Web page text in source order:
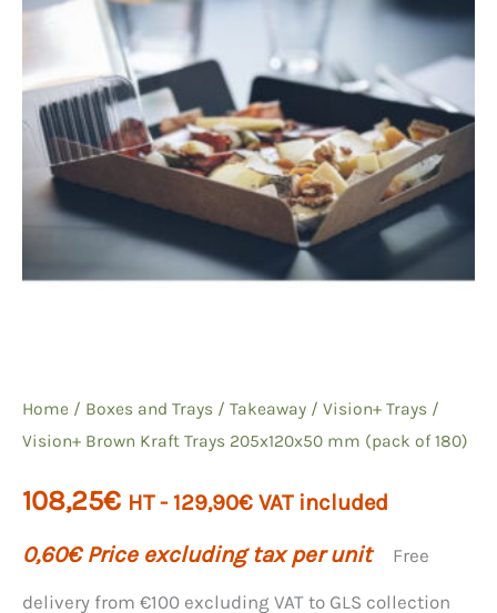
Home / Boxes and Trays / Takeaway / Vision+ Trays /
Vision+ Brown Kraft Trays 205x120x50 mm (pack of 180)
108,25€ HT - 129,90€ VAT included
0,60€ Price excluding tax per unit Free
delivery from €100 excluding VAT to GLS collection